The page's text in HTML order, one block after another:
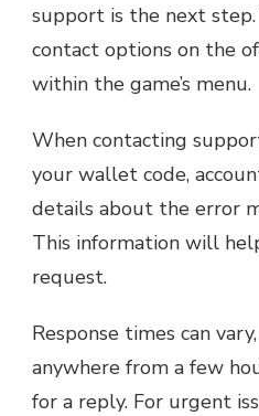
support is the next
contact options on the
within the game’s menu.
When contacting
your wallet code,
details about the error
This information will
request.
Response times can
anywhere from a few
for a reply. For urgent